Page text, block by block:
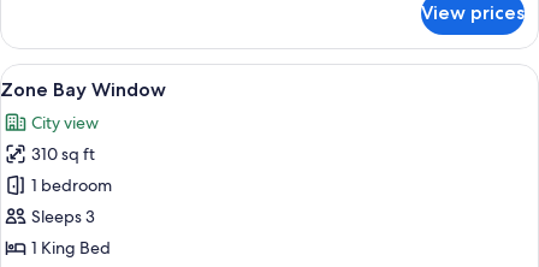
Suite
View prices
View
all
photos
for
Zone
Bay
Window
A room with a window seat, blue
4
Zone Bay Window
City view
310 sq ft
1 bedroom
Sleeps 3
1 King Bed